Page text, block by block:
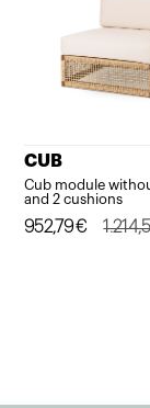
CUB
Cub module
and 2 cushions
Original
952,79€
Current